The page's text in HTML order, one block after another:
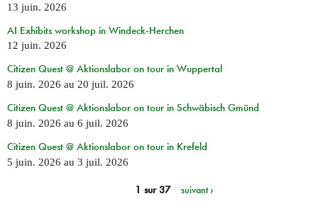
13 juin. 2026
AI Exhibits workshop in Windeck-Herchen
12 juin. 2026
Citizen Quest @ Aktionslabor on tour in Wuppertal
8 juin. 2026 au 20 juil. 2026
Citizen Quest @ Aktionslabor on tour in Schwäbisch Gmünd
8 juin. 2026 au 6 juil. 2026
Citizen Quest @ Aktionslabor on tour in Krefeld
5 juin. 2026 au 3 juil. 2026
1 sur 37 suivant ›